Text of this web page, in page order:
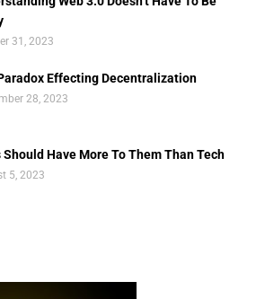
31, 2023
Effecting Decentralization
28, 2023
Should Have More To Them Than Tech
5, 2023